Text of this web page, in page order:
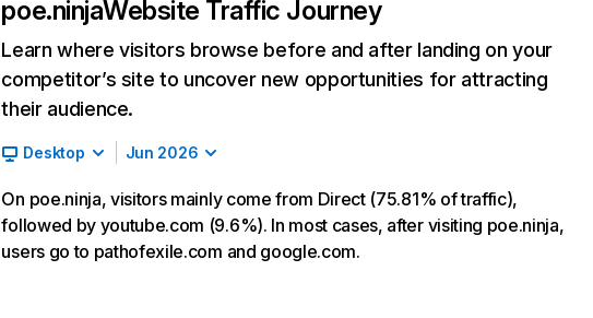
poe.ninjaWebsite Traffic Journey
Learn where visitors browse before and after landing on your
competitor’s site to uncover new opportunities for attracting
their audience.
Desktop Jun 2026
On poe.ninja, visitors mainly come from Direct (75.81% of traffic),
followed by youtube.com (9.6%). In most cases, after visiting poe.ninja,
users go to pathofexile.com and google.com.